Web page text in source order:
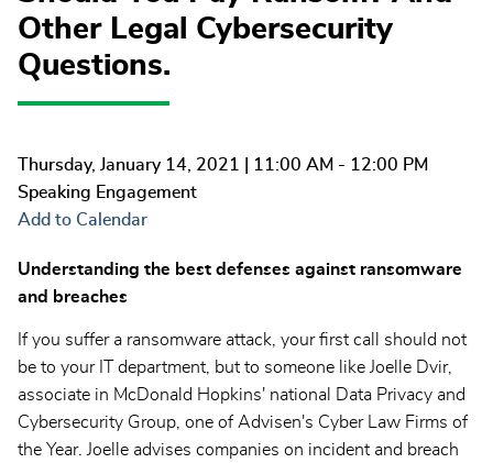
Other Legal Cybersecurity
Questions.
Thursday, January 14, 2021 | 11:00 AM - 12:00 PM
Speaking Engagement
Add to Calendar
Understanding the best defenses against ransomware
and breaches
If you suffer a ransomware attack, your first call should not
be to your IT department, but to someone like Joelle Dvir,
associate in McDonald Hopkins' national Data Privacy and
Cybersecurity Group, one of Advisen's Cyber Law Firms of
the Year. Joelle advises companies on incident and breach